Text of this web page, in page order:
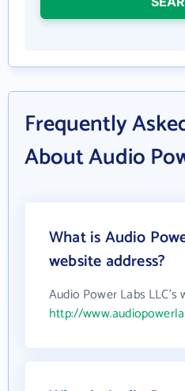
Frequently
About Audio
What is Audio
website address?
Audio Power Labs LLC's
http://